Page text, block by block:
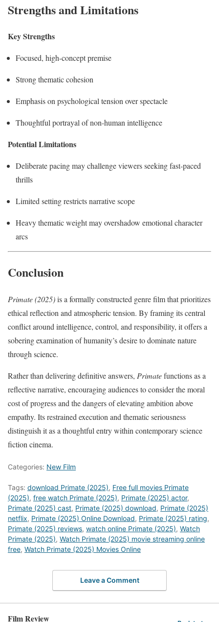
Strengths and Limitations
Key Strengths
Focused, high-concept premise
Strong thematic cohesion
Emphasis on psychological tension over spectacle
Thoughtful portrayal of non-human intelligence
Potential Limitations
Deliberate pacing may challenge viewers seeking fast-paced
thrills
Limited setting restricts narrative scope
Heavy thematic weight may overshadow emotional character
arcs
Conclusion
Primate (2025)is a formally constructed genre film that prioritizes
ethical reflection and atmospheric tension. By framing its central
conflict around intelligence, control, and responsibility, it offers a
sobering examination of humanity’s desire to dominate nature
through science.
Rather than delivering definitive answers, Primatefunctions as a
reflective narrative, encouraging audiences to consider the moral
cost of progress and the dangers of elevating ambition above
empathy. Its restrained execution and thematic seriousness
distinguish it as a thoughtful entry within contemporary science
fiction cinema.
Categories: New Film
Tags: download Primate (2025), Free full movies Primate
(2025), free watch Primate (2025), Primate (2025) actor,
Primate (2025) cast, Primate (2025) download, Primate (2025)
netflix, Primate (2025) Online Download, Primate (2025) rating,
Primate (2025) reviews, watch online Primate (2025), Watch
Primate (2025), Watch Primate (2025) movie streaming online
free, Watch Primate (2025) Movies Online
Leave a Comment
Film Review